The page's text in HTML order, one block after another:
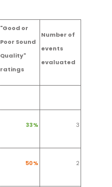
"Good or
Poor Sound
Quality"
ratings
Number of
events
evaluated
33% 3
50% 2